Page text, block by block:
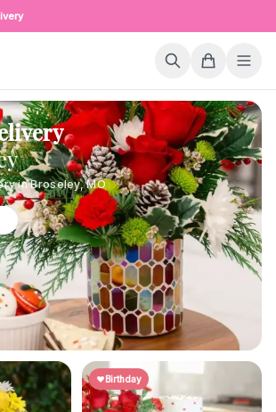
inBroseley,MO
Birthday